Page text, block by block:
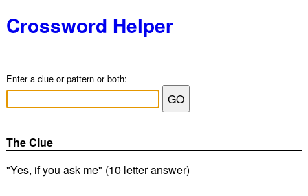
Crossword Helper
Enter a clue or pattern or both:
The Clue
"Yes, if you ask me" (10 letter answer)